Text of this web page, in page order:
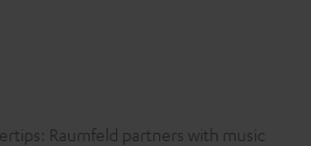
Raumfeld partners with music